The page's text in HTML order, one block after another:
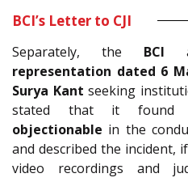
BCI’s Letter to CJI
Separately, the BCI
representation dated 6
Surya Kant seeking
stated that it found
objectionable in the
and described the incident,
video recordings and